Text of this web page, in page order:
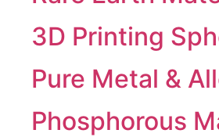
3D Printing
Pure Metal &
Phosphorous